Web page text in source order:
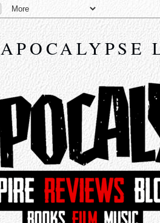
APOCALYPSE